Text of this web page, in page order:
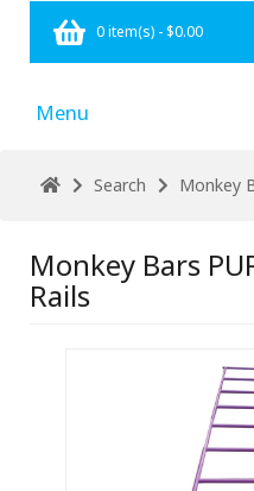
0 item(s) - $0.00
Menu
Search Monkey
Monkey Bars
Rails